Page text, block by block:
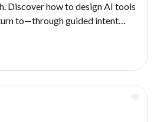
Discover how to design AI tools
to—through guided intent
and transparent system